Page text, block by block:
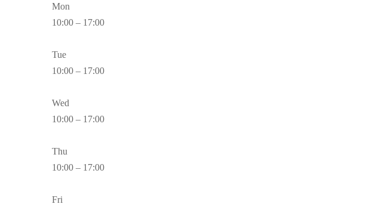
Mon
10:00 – 17:00
Tue
10:00 – 17:00
Wed
10:00 – 17:00
Thu
10:00 – 17:00
Fri